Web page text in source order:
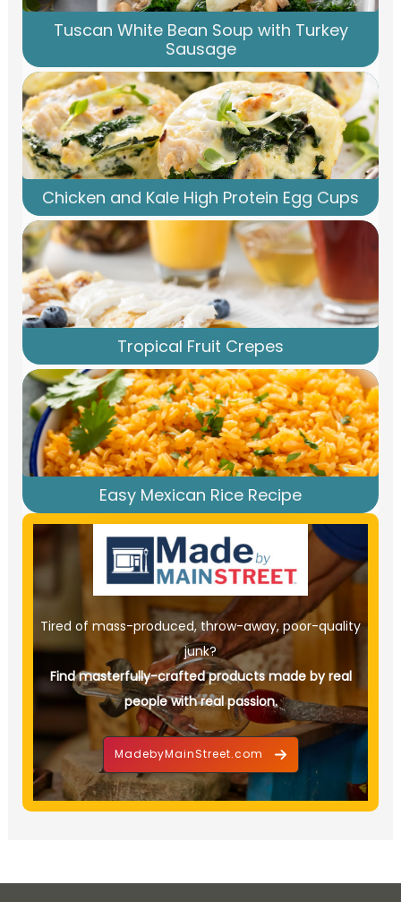
Tuscan White Bean Soup with Turkey
Sausage
Chicken and Kale High Protein Egg Cups
Tropical Fruit Crepes
Easy Mexican Rice Recipe
Tired of mass-produced, throw-away, poor-quality
junk?
Find masterfully-crafted products made by real
people with real passion.
MadebyMainStreet.com